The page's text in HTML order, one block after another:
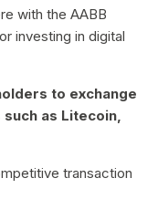
with the AABB
investing in digital
to exchange
as Litecoin,
transaction